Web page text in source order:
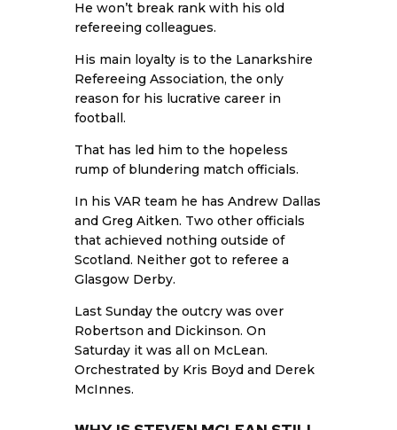
He won’t break rank with his old
refereeing colleagues.
His main loyalty is to the Lanarkshire
Refereeing Association, the only
reason for his lucrative career in
football.
That has led him to the hopeless
rump of blundering match officials.
In his VAR team he has Andrew Dallas
and Greg Aitken. Two other officials
that achieved nothing outside of
Scotland. Neither got to referee a
Glasgow Derby.
Last Sunday the outcry was over
Robertson and Dickinson. On
Saturday it was all on McLean.
Orchestrated by Kris Boyd and Derek
McInnes.